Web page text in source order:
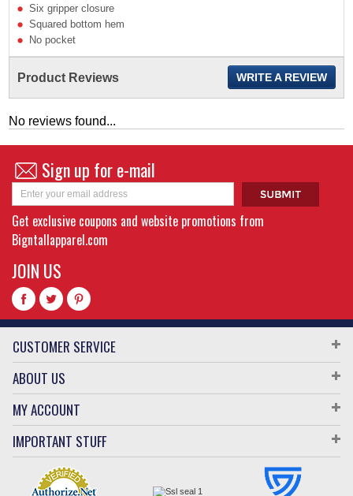
Six gripper closure
Squared bottom hem
No pocket
Product Reviews WRITE A REVIEW
No reviews found...
Sign up for e-mail
Get exclusive coupons and website promotions from
Bigntallapparel.com
JOIN US
CUSTOMER SERVICE
ABOUT US
MY ACCOUNT
IMPORTANT STUFF